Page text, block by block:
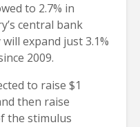
to 2.7% in
central bank
expand just 3.1%
2009.
to raise $1
then raise
the stimulus